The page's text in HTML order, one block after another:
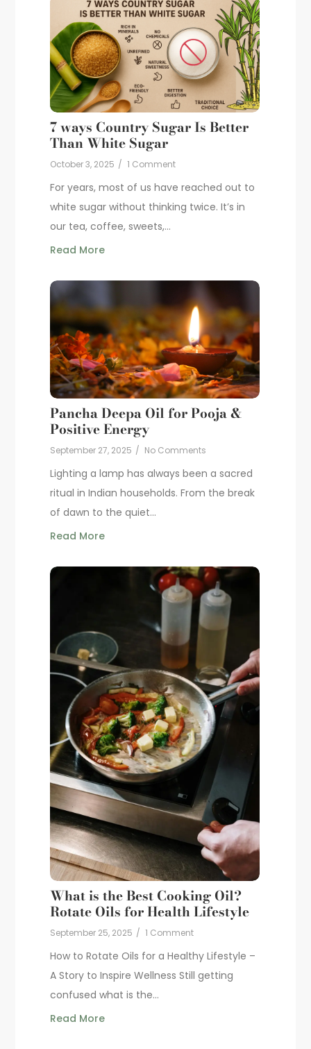
7 ways Country Sugar Is Better
Than White Sugar
October 3, 2025 / 1 Comment
For years, most of us have reached out to
white sugar without thinking twice. It’s in
our tea, coffee, sweets,...
Read More
Pancha Deepa Oil for Pooja &
Positive Energy
September 27, 2025 / No Comments
Lighting a lamp has always been a sacred
ritual in Indian households. From the break
of dawn to the quiet...
Read More
What is the Best Cooking Oil?
Rotate Oils for Health Lifestyle
September 25, 2025 / 1 Comment
How to Rotate Oils for a Healthy Lifestyle –
A Story to Inspire Wellness Still getting
confused what is the...
Read More